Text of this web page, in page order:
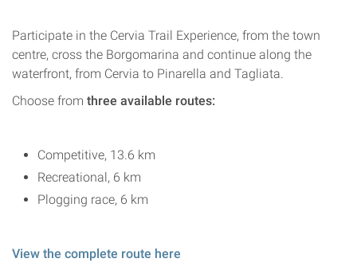
Participate in the Cervia Trail Experience, from the town
centre, cross the Borgomarina and continue along the
waterfront, from Cervia to Pinarella and Tagliata.
Choose from three available routes:
Competitive, 13.6 km
Recreational, 6 km
Plogging race, 6 km
View the complete route here